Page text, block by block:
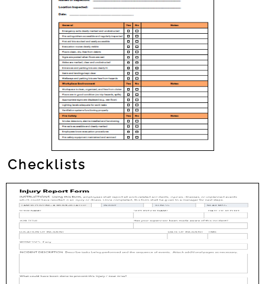
Checklists